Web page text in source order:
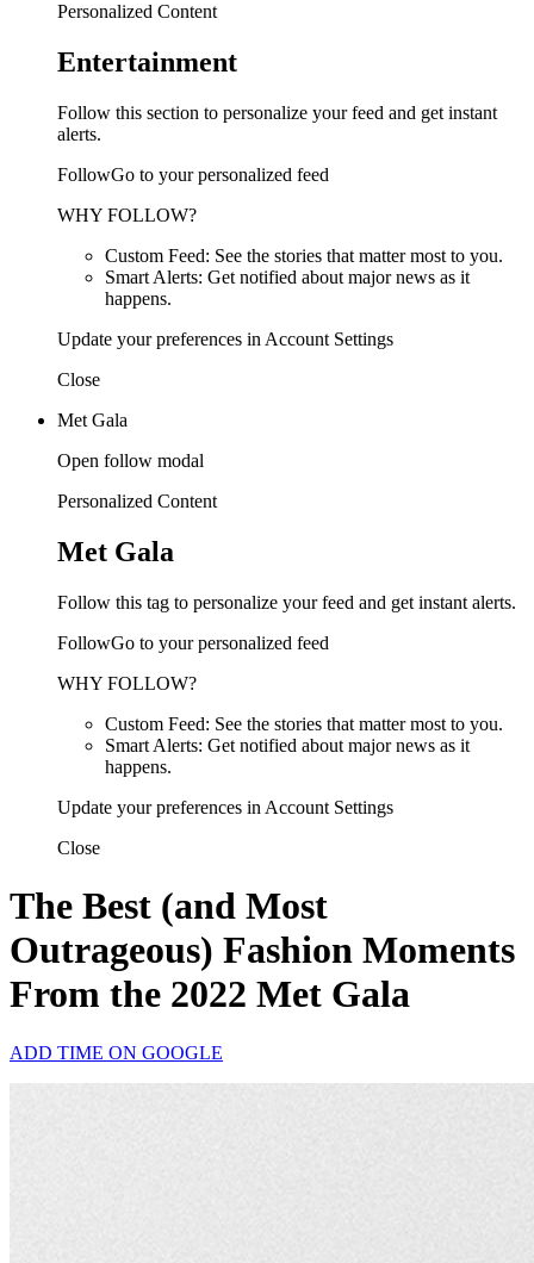
Personalized Content
Entertainment
Follow this section to personalize your feed and get instant
alerts.
FollowGo to your personalized feed
WHY FOLLOW?
Custom Feed: See the stories that matter most to you.
Smart Alerts: Get notified about major news as it
happens.
Update your preferences in Account Settings
Close
Met Gala
Open follow modal
Personalized Content
Met Gala
Follow this tag to personalize your feed and get instant alerts.
FollowGo to your personalized feed
WHY FOLLOW?
Custom Feed: See the stories that matter most to you.
Smart Alerts: Get notified about major news as it
happens.
Update your preferences in Account Settings
Close
The Best (and Most
Outrageous) Fashion Moments
From the 2022 Met Gala
ADD TIME ON GOOGLE